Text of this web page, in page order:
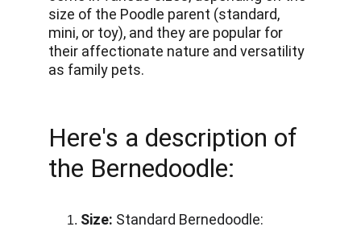
Here's a description of
the Bernedoodle:
Size: Standard Bernedoodle:
size of the Poodle parent (standard,
mini, or toy), and they are popular for
their affectionate nature and versatility
as family pets.